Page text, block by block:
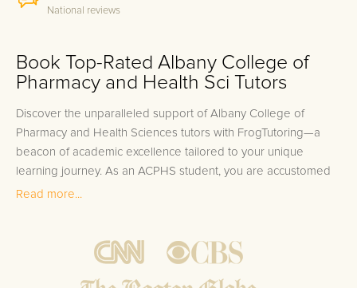
National reviews
Book Top-Rated Albany College of
Pharmacy and Health Sci Tutors
Discover the unparalleled support of Albany College of
Pharmacy and Health Sciences tutors with FrogTutoring—a
beacon of academic excellence tailored to your unique
learning journey. As an ACPHS student, you are accustomed
to rigorous studies and a diverse array of courses spanning
complex pharmacology concepts, navigating the intricacies of
biomedical technology, or mastering healthcare business
Read more...